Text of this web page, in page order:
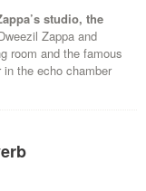
studio, the
Zappa and
room and the famous
the echo chamber